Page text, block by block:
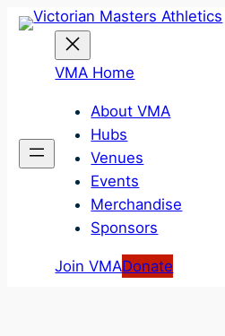
Skip
contentVMA Home
About VMA
Hubs
Venues
Events
Merchandise
Sponsors
Join VMADonate